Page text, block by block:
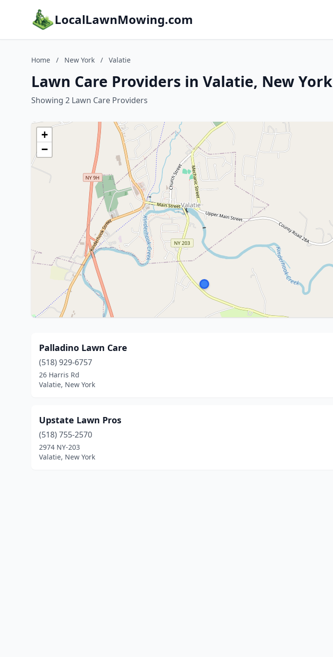
LocalLawnMowing.com
Home / New York / Valatie
Lawn Care Providers in Valatie, New York
Showing 2 Lawn Care Providers
+
−
Palladino Lawn Care
(518) 929-6757
26 Harris Rd
Valatie, New York
Upstate Lawn Pros
(518) 755-2570
2974 NY-203
Valatie, New York